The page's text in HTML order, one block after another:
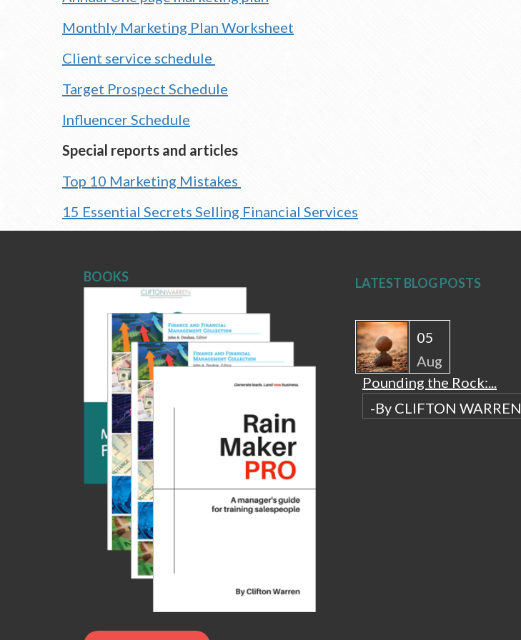
Monthly Marketing Plan Worksheet
Client service schedule
Target Prospect Schedule
Influencer Schedule
Special reports and articles
Top 10 Marketing Mistakes
15 Essential Secrets Selling Financial Services
BOOKS LATEST BLOG POSTS
05
Aug
Pounding the Rock:...
-By CLIFTON WARREN